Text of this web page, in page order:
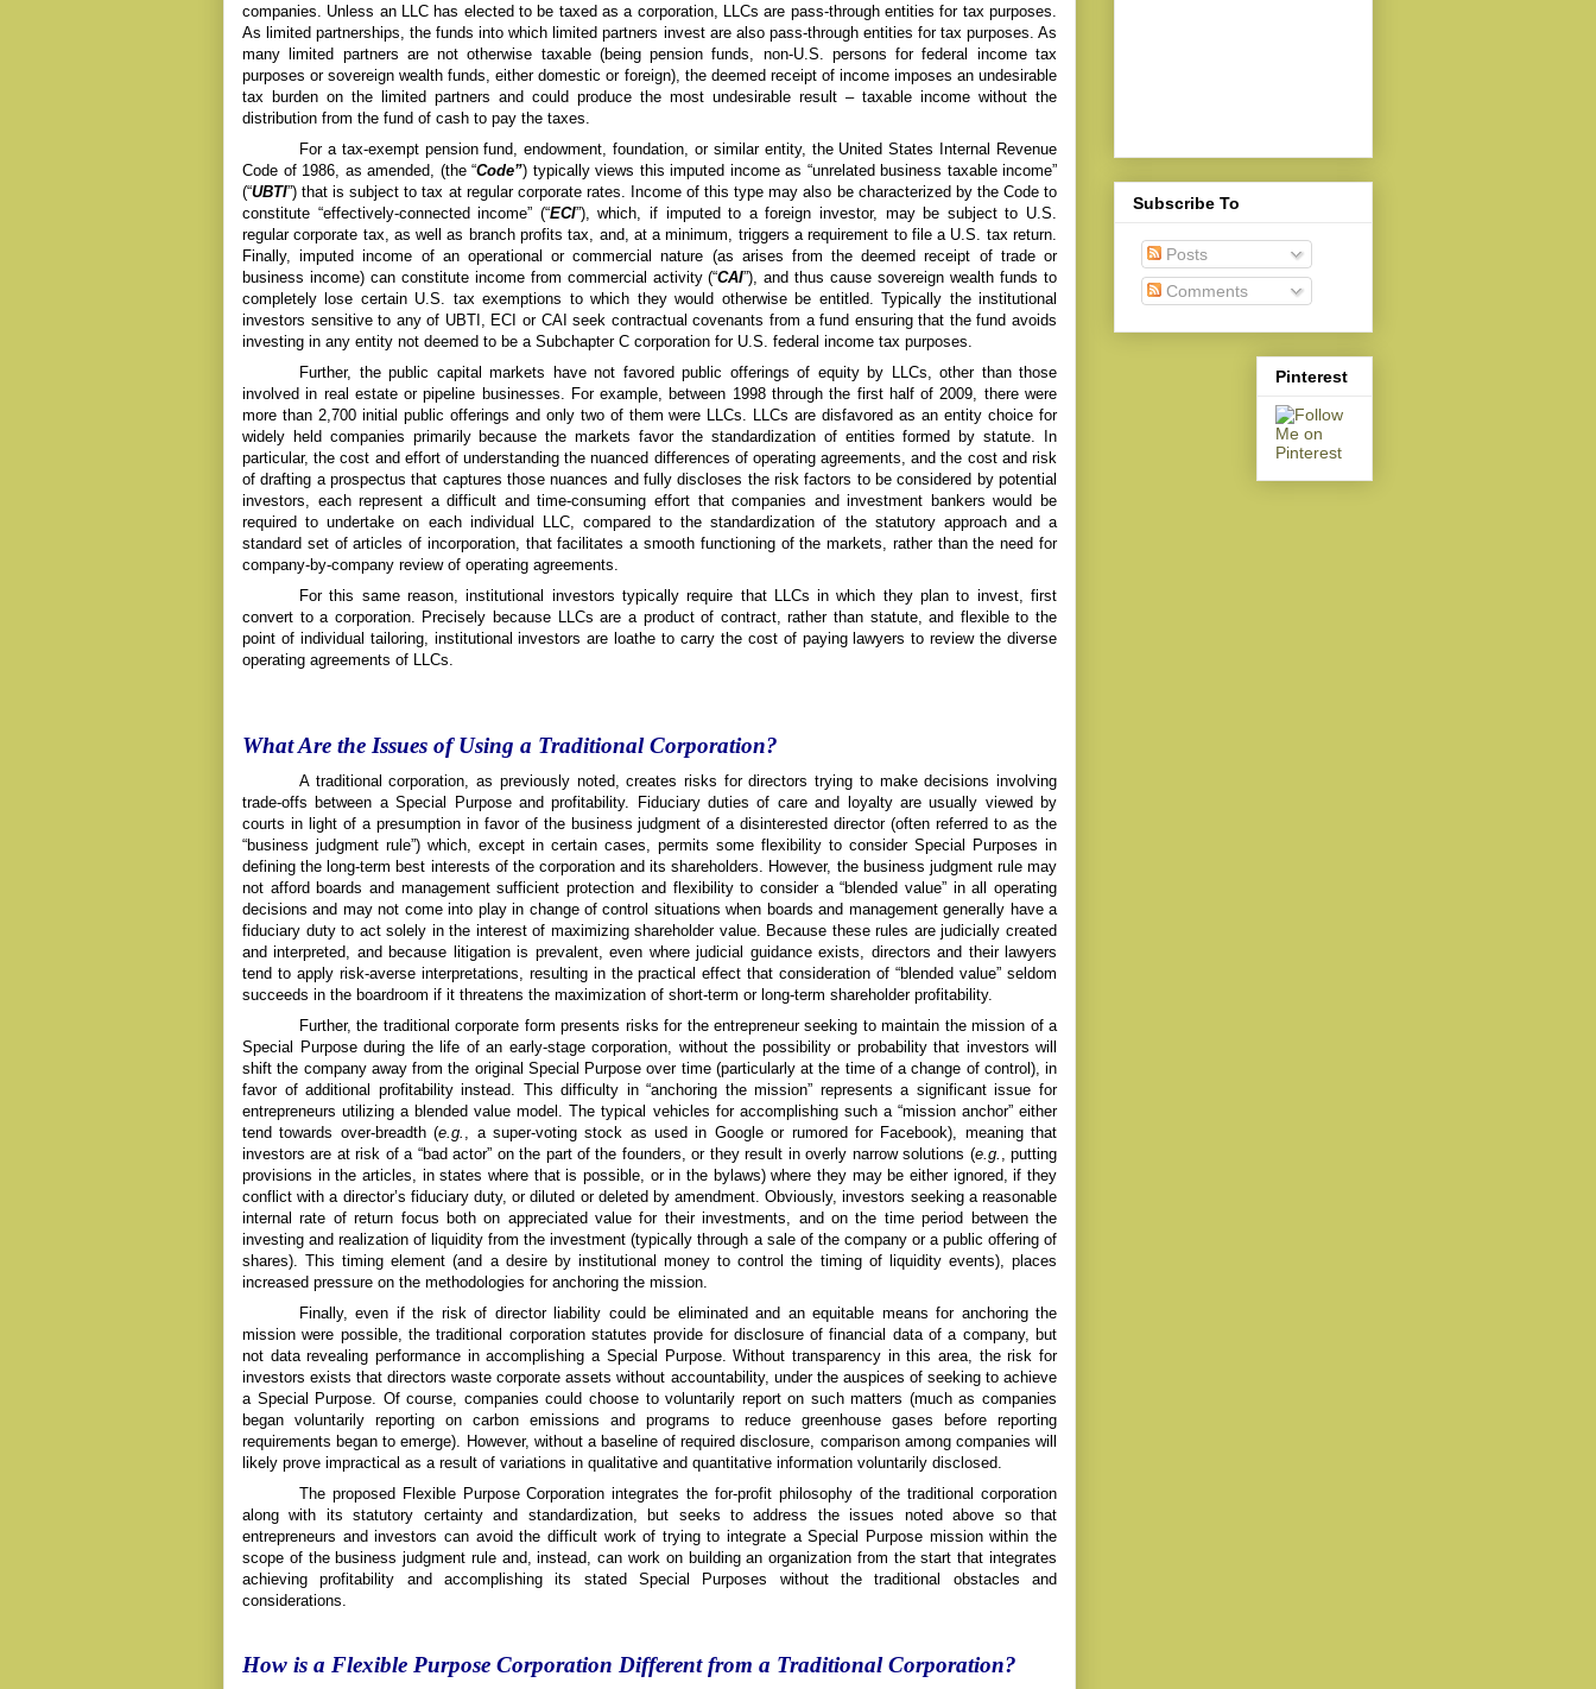
companies. Unless an LLC has elected to be taxed as a corporation, LLCs are pass-through entities for tax purposes.
As limited partnerships, the funds into which limited partners invest are also pass-through entities for tax purposes. As
many limited partners are not otherwise taxable (being pension funds, non-U.S. persons for federal income tax
purposes or sovereign wealth funds, either domestic or foreign), the deemed receipt of income imposes an undesirable
tax burden on the limited partners and could produce the most undesirable result – taxable income without the
distribution from the fund of cash to pay the taxes.
For a tax-exempt pension fund, endowment, foundation, or similar entity, the United States Internal Revenue
Code of 1986, as amended, (the “Code”) typically views this imputed income as “unrelated business taxable income”
(“UBTI”) that is subject to tax at regular corporate rates. Income of this type may also be characterized by the Code to
constitute “effectively-connected income” (“ECI”), which, if imputed to a foreign investor, may be subject to U.S.
regular corporate tax, as well as branch profits tax, and, at a minimum, triggers a requirement to file a U.S. tax return.
Finally, imputed income of an operational or commercial nature (as arises from the deemed receipt of trade or
business income) can constitute income from commercial activity (“CAI”), and thus cause sovereign wealth funds to
completely lose certain U.S. tax exemptions to which they would otherwise be entitled. Typically the institutional
investors sensitive to any of UBTI, ECI or CAI seek contractual covenants from a fund ensuring that the fund avoids
investing in any entity not deemed to be a Subchapter C corporation for U.S. federal income tax purposes.
Further, the public capital markets have not favored public offerings of equity by LLCs, other than those
involved in real estate or pipeline businesses. For example, between 1998 through the first half of 2009, there were
more than 2,700 initial public offerings and only two of them were LLCs. LLCs are disfavored as an entity choice for
widely held companies primarily because the markets favor the standardization of entities formed by statute. In
particular, the cost and effort of understanding the nuanced differences of operating agreements, and the cost and risk
of drafting a prospectus that captures those nuances and fully discloses the risk factors to be considered by potential
investors, each represent a difficult and time-consuming effort that companies and investment bankers would be
required to undertake on each individual LLC, compared to the standardization of the statutory approach and a
standard set of articles of incorporation, that facilitates a smooth functioning of the markets, rather than the need for
company-by-company review of operating agreements.
For this same reason, institutional investors typically require that LLCs in which they plan to invest, first
convert to a corporation. Precisely because LLCs are a product of contract, rather than statute, and flexible to the
point of individual tailoring, institutional investors are loathe to carry the cost of paying lawyers to review the diverse
operating agreements of LLCs.
What Are the Issues of Using a Traditional Corporation?
A traditional corporation, as previously noted, creates risks for directors trying to make decisions involving
trade-offs between a Special Purpose and profitability. Fiduciary duties of care and loyalty are usually viewed by
courts in light of a presumption in favor of the business judgment of a disinterested director (often referred to as the
“business judgment rule”) which, except in certain cases, permits some flexibility to consider Special Purposes in
defining the long-term best interests of the corporation and its shareholders. However, the business judgment rule may
not afford boards and management sufficient protection and flexibility to consider a “blended value” in all operating
decisions and may not come into play in change of control situations when boards and management generally have a
fiduciary duty to act solely in the interest of maximizing shareholder value. Because these rules are judicially created
and interpreted, and because litigation is prevalent, even where judicial guidance exists, directors and their lawyers
tend to apply risk-averse interpretations, resulting in the practical effect that consideration of “blended value” seldom
succeeds in the boardroom if it threatens the maximization of short-term or long-term shareholder profitability.
Further, the traditional corporate form presents risks for the entrepreneur seeking to maintain the mission of a
Special Purpose during the life of an early-stage corporation, without the possibility or probability that investors will
shift the company away from the original Special Purpose over time (particularly at the time of a change of control), in
favor of additional profitability instead. This difficulty in “anchoring the mission” represents a significant issue for
entrepreneurs utilizing a blended value model. The typical vehicles for accomplishing such a “mission anchor” either
tend towards over-breadth (e.g.
, a super-voting stock as used in Google or rumored for Facebook), meaning that
investors are at risk of a “bad actor” on the part of the founders, or they result in overly narrow solutions (e.g.
, putting
provisions in the articles, in states where that is possible, or in the bylaws) where they may be either ignored, if they
conflict with a director’s fiduciary duty, or diluted or deleted by amendment. Obviously, investors seeking a reasonable
internal rate of return focus both on appreciated value for their investments, and on the time period between the
investing and realization of liquidity from the investment (typically through a sale of the company or a public offering of
shares). This timing element (and a desire by institutional money to control the timing of liquidity events), places
increased pressure on the methodologies for anchoring the mission.
Finally, even if the risk of director liability could be eliminated and an equitable means for anchoring the
mission were possible, the traditional corporation statutes provide for disclosure of financial data of a company, but
not data revealing performance in accomplishing a Special Purpose. Without transparency in this area, the risk for
investors exists that directors waste corporate assets without accountability, under the auspices of seeking to achieve
a Special Purpose. Of course, companies could choose to voluntarily report on such matters (much as companies
began voluntarily reporting on carbon emissions and programs to reduce greenhouse gases before reporting
requirements began to emerge). However, without a baseline of required disclosure, comparison among companies will
likely prove impractical as a result of variations in qualitative and quantitative information voluntarily disclosed.
The proposed Flexible Purpose Corporation integrates the for-profit philosophy of the traditional corporation
along with its statutory certainty and standardization, but seeks to address the issues noted above so that
entrepreneurs and investors can avoid the difficult work of trying to integrate a Special Purpose mission within the
scope of the business judgment rule and, instead, can work on building an organization from the start that integrates
achieving profitability and accomplishing its stated Special Purposes without the traditional obstacles and
considerations.
How is a Flexible Purpose Corporation Different from a Traditional Corporation?
Subscribe To
Posts
Comments
Pinterest